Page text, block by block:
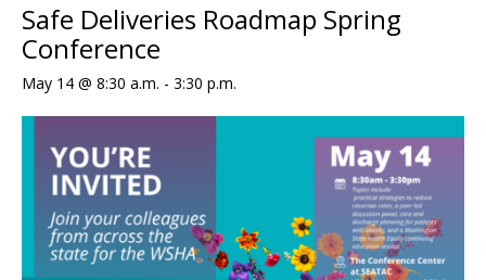
Safe Deliveries Roadmap Spring
Conference
May 14 @ 8:30 a.m. - 3:30 p.m.